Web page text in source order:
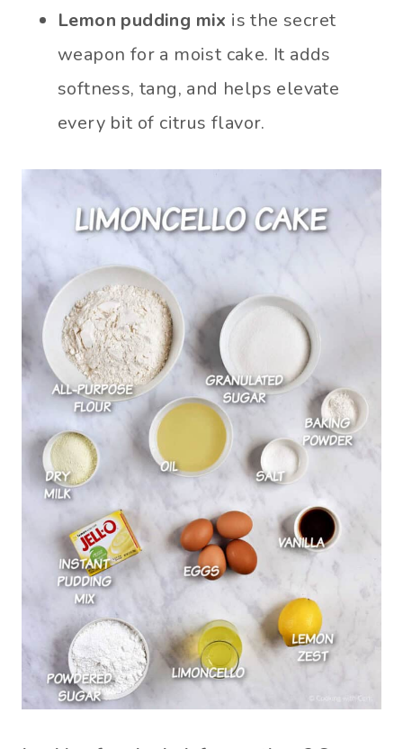
Lemon pudding mix is the secret
weapon for a moist cake. It adds
softness, tang, and helps elevate
every bit of citrus flavor.